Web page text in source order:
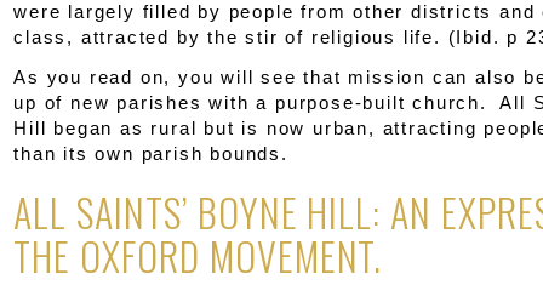
were largely filled by people from other districts and
class, attracted by the stir of religious life. (Ibid. p
As you read on, you will see that mission can also
up of new parishes with a purpose-built church. All
Hill began as rural but is now urban, attracting
than its own parish bounds.
ALL SAINTS’ BOYNE HILL: AN
THE OXFORD MOVEMENT.